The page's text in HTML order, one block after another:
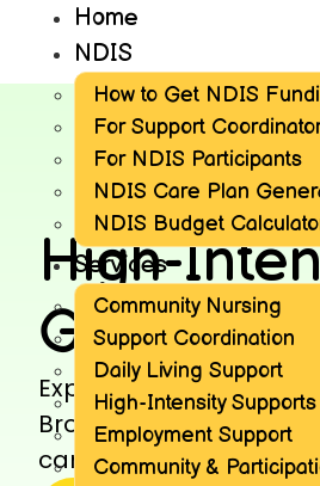
Home
NDIS
How to Get NDIS
For Support
For NDIS Participants
NDIS Care Plan
NDIS Budget
Services
Community Nursing
Support Coordination
Daily Living Support
High-Intensity Supports
Employment Support
Community &
High-
GNCS
Explore high-intensity
Broadmeadows,
care and personalized